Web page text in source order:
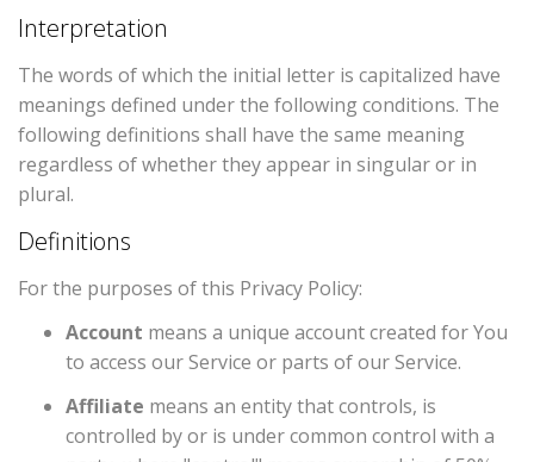
Interpretation
The words of which the initial letter is capitalized have
meanings defined under the following conditions. The
following definitions shall have the same meaning
regardless of whether they appear in singular or in
plural.
Definitions
For the purposes of this Privacy Policy:
Account means a unique account created for You
to access our Service or parts of our Service.
Affiliate means an entity that controls, is
controlled by or is under common control with a